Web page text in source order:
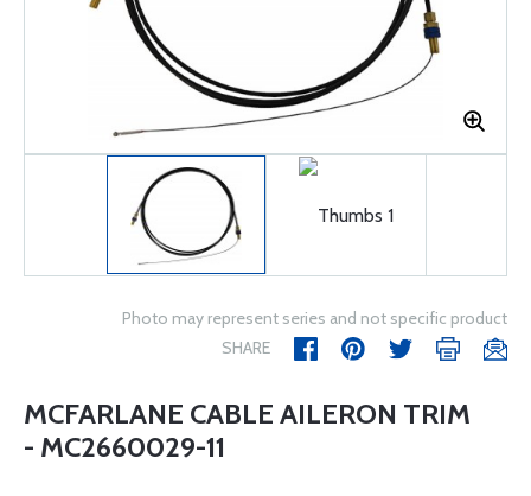
Photo may represent series and not specific product
SHARE
MCFARLANE CABLE AILERON TRIM
- MC2660029-11